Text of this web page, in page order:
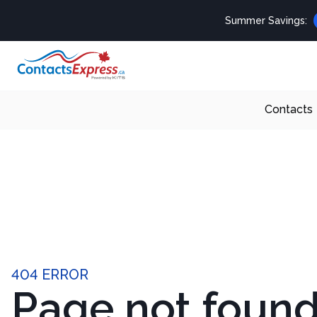
Summer Savings:
Contacts
404 ERROR